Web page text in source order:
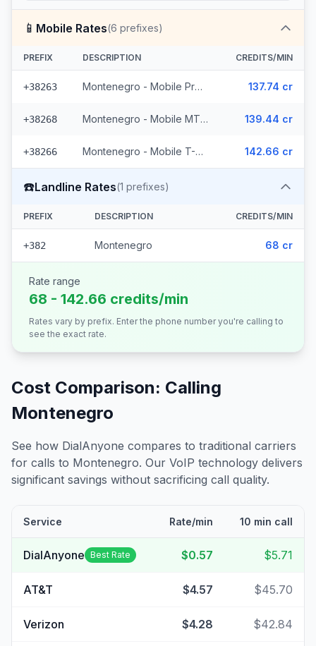
📱 Mobile Rates(6 prefixes)
PREFIX DESCRIPTION CREDITS/MIN
+38263 Montenegro - Mobile ProMonte (2 prefixes) 137.74 cr
+38268 Montenegro - Mobile MTEL (2 prefixes) 139.44 cr
+38266 Montenegro - Mobile T-Mobile (2 prefixes) 142.66 cr
☎️Landline Rates(1 prefixes)
PREFIX DESCRIPTION CREDITS/MIN
+382 Montenegro 68 cr
Rate range
68 - 142.66 credits/min
Rates vary by prefix. Enter the phone number you're calling to
see the exact rate.
Cost Comparison: Calling
Montenegro
See how DialAnyone compares to traditional carriers
for calls to Montenegro. Our VoIP technology delivers
significant savings without sacrificing call quality.
Service Rate/min 10 min call
DialAnyone Best Rate $0.57 $5.71
AT&T $4.57 $45.70
Verizon $4.28 $42.84